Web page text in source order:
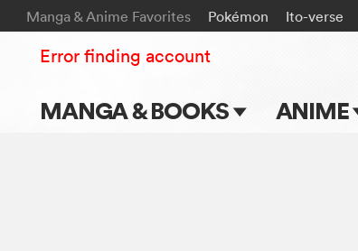
Manga & Anime Favorites Pokémon Ito-verse
MANGA & BOOKS ANIME
Error finding account